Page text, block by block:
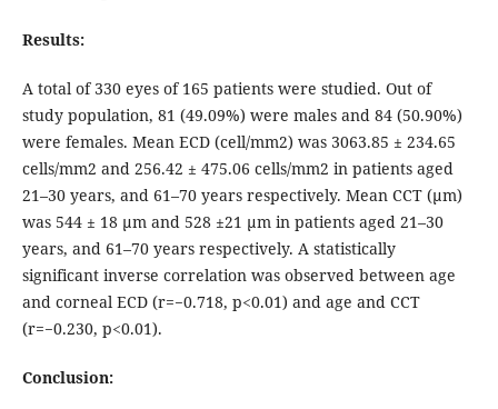
Results:
A total of 330 eyes of 165 patients were studied. Out of
study population, 81 (49.09%) were males and 84 (50.90%)
were females. Mean ECD (cell/mm2) was 3063.85 ± 234.65
cells/mm2 and 256.42 ± 475.06 cells/mm2 in patients aged
21–30 years, and 61–70 years respectively. Mean CCT (μm)
was 544 ± 18 μm and 528 ±21 μm in patients aged 21–30
years, and 61–70 years respectively. A statistically
significant inverse correlation was observed between age
and corneal ECD (r=−0.718, p<0.01) and age and CCT
(r=−0.230, p<0.01).
Conclusion: